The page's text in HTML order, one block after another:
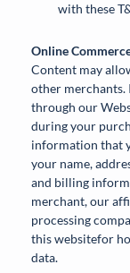
with these
Online
Content may
other merchants.
through our
during your
information that
your name,
and billing
merchant, our
processing
this websitefor
data.